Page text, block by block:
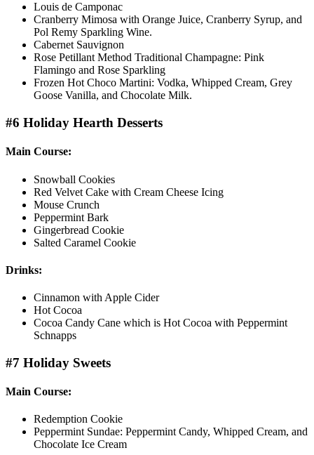
Louis de Camponac
Cranberry Mimosa with Orange Juice, Cranberry Syrup, and
Pol Remy Sparkling Wine.
Cabernet Sauvignon
Rose Petillant Method Traditional Champagne: Pink
Flamingo and Rose Sparkling
Frozen Hot Choco Martini: Vodka, Whipped Cream, Grey
Goose Vanilla, and Chocolate Milk.
#6 Holiday Hearth Desserts
Main Course:
Snowball Cookies
Red Velvet Cake with Cream Cheese Icing
Mouse Crunch
Peppermint Bark
Gingerbread Cookie
Salted Caramel Cookie
Drinks:
Cinnamon with Apple Cider
Hot Cocoa
Cocoa Candy Cane which is Hot Cocoa with Peppermint
Schnapps
#7 Holiday Sweets
Main Course:
Redemption Cookie
Peppermint Sundae: Peppermint Candy, Whipped Cream, and
Chocolate Ice Cream